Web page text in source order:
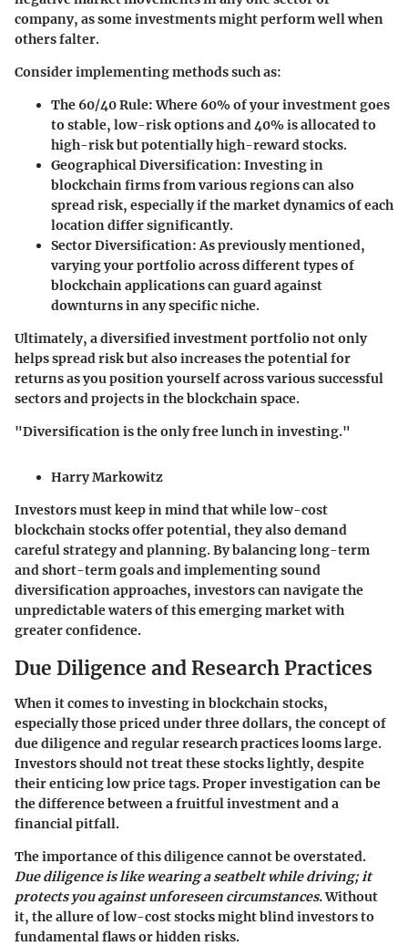
company, as some investments might perform well when
others falter.
Consider implementing methods such as:
The 60/40 Rule:Where 60% of your investment goes
to stable, low-risk options and 40% is allocated to
high-risk but potentially high-reward stocks.
Geographical Diversification: Investing in
blockchain firms from various regions can also
spread risk, especially if the market dynamics of each
location differ significantly.
Sector Diversification:As previously mentioned,
varying your portfolio across different types of
blockchain applications can guard against
downturns in any specific niche.
Ultimately, a diversified investment portfolio not only
helps spread risk but also increases the potential for
returns as you position yourself across various successful
sectors and projects in the blockchain space.
"Diversification is the only free lunch in investing."
Harry Markowitz
Investors must keep in mind that while low-cost
blockchain stocks offer potential, they also demand
careful strategy and planning. By balancing long-term
and short-term goals and implementing sound
diversification approaches, investors can navigate the
unpredictable waters of this emerging market with
greater confidence.
Due Diligence and Research Practices
When it comes to investing in blockchain stocks,
especially those priced under three dollars, the concept of
due diligence and regular research practices looms large.
Investors should not treat these stocks lightly, despite
their enticing low price tags. Proper investigation can be
the difference between a fruitful investment and a
financial pitfall.
The importance of this diligence cannot be overstated.
Due diligence is like wearing a seatbelt while driving; it
protects you against unforeseen circumstances.Without
it, the allure of low-cost stocks might blind investors to
fundamental flaws or hidden risks.